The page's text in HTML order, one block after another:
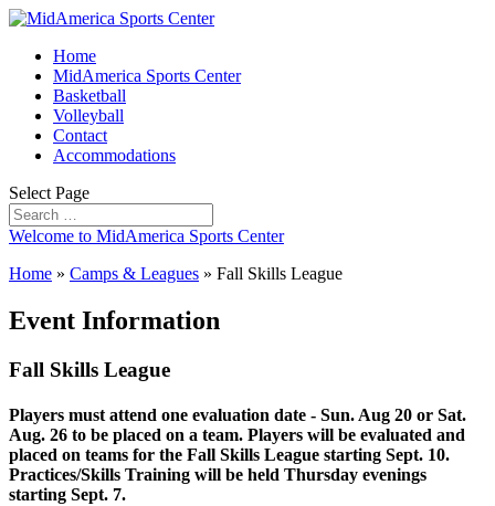
Home
MidAmerica Sports Center
Basketball
Volleyball
Contact
Accommodations
Select Page
Welcome to MidAmerica Sports Center
Home » Camps & Leagues » Fall Skills League
Event Information
Fall Skills League
Players must attend one evaluation date - Sun. Aug 20 or Sat.
Aug. 26 to be placed on a team. Players will be evaluated and
placed on teams for the Fall Skills League starting Sept. 10.
Practices/Skills Training will be held Thursday evenings
starting Sept. 7.